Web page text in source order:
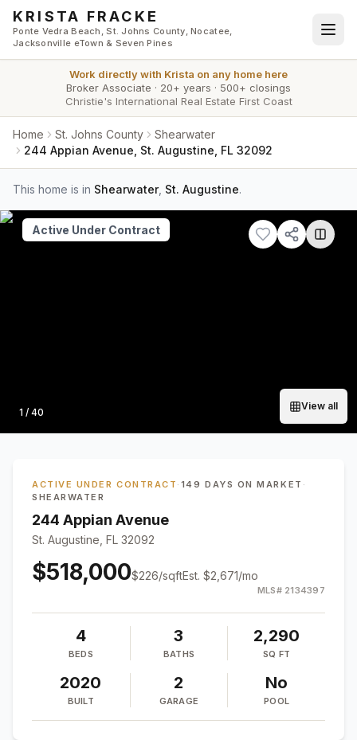
Skip to main content
KRISTA FRACKE
Ponte Vedra Beach, St. Johns County, Nocatee,
Jacksonville eTown & Seven Pines
Work directly with Krista on any home here
Broker Associate · 20+ years · 500+ closings
Christie's International Real Estate First Coast
Home St. Johns County
Shearwater
244 Appian Avenue, St. Augustine, FL 32092
This home is in Shearwater, St. Augustine.
Photo
1 / 40
View all
Active Under Contract
ACTIVE UNDER CONTRACT · 149 DAYS ON MARKET ·
SHEARWATER
244 Appian Avenue
St. Augustine, FL 32092
$518,000$226/sqftEst. $2,671/mo
MLS# 2134397
4
BEDS
3
BATHS
2,290
SQ FT
2020
BUILT
2
GARAGE
No
POOL